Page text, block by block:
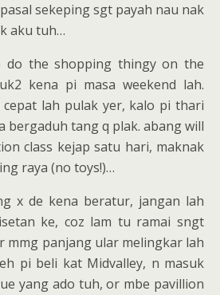
sekeping sgt payah nau nak
aku tuh…
do the shopping thingy on the
kena pi masa weekend lah.
lah pulak yer, kalo pi thari
bergaduh tang q plak. abang will
class kejap satu hari, maknak
raya (no toys!)…
x de kena beratur, jangan lah
ke, coz lam tu ramai sngt
mmg panjang ular melingkar lah
pi beli kat Midvalley, n masuk
yang ado tuh, or mbe pavillion